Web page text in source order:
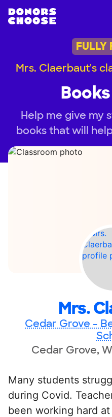
FULLY
Mrs. Claerbaut's
Help me give my
books that will
Mrs.
Cedar Grove -
Cedar Grove,
Many students
during Covid.
been working hard